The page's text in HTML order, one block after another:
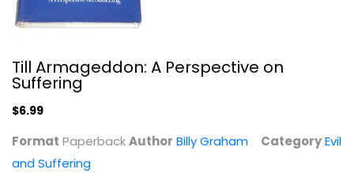
Till Armageddon: A Perspective on
Suffering
$6.99
Format PaperbackAuthor Billy Graham CategoryEvil
and Suffering